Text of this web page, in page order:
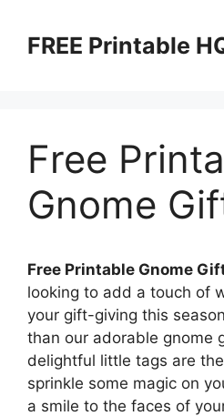
contentFREE Printable
Free
Gnome
Free Printable Gnome
looking to add a touch of
your gift-giving this
than our adorable gnome
delightful little tags are
sprinkle some magic on
a smile to the faces of